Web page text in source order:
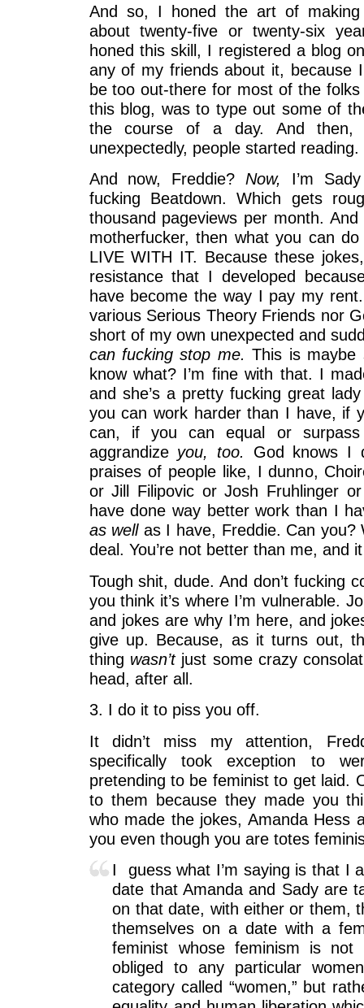
And so, I honed the art of
about twenty-five or twenty-six
honed this skill, I registered a blog
any of my friends about it, because
be too out-there for most of the
this blog, was to type out some of
the course of a day. And then,
unexpectedly, people started reading.
And now, Freddie?Now, I’m
fucking Beatdown. Which gets
thousand pageviews per month.
motherfucker, then what you can
LIVE WITH IT. Because these
resistance that I developed
have become the way I pay my
various Serious Theory Friends nor
short of my own unexpected and
can fucking stop me. This is maybe
know what? I’m fine with that. I
and she’s a pretty fucking great
you can work harder than I have, if
can, if you can equal or surpass
aggrandizeyou, too. God knows I
praises of people like, I dunno,
or Jill Filipovic or Josh Fruhlinger
have done way better work than I
as well as I have, Freddie. Can
deal. You’re not better than me, and
Tough shit, dude. And don’t fucking
you think it’s where I’m vulnerable.
and jokes are why I’m here, and
give up. Because, as it turns out,
thing wasn’tjust some crazy
head, after all.
3. I do it to piss you off.
It didn’t miss my attention,
specifically took exception to
pretending to be feminist to get laid.
to them because they made you
who made the jokes, Amanda Hess
you even though you are totes
I guess what I’m saying is that I
date that Amanda and Sady are
on that date, with either or them,
themselves on a date with a
feminist whose feminism is
obliged to any particular
category called “women,” but